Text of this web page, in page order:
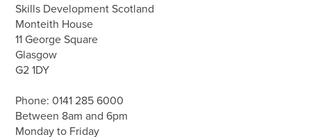
Skills Development Scotland
Monteith House
11 George Square
Glasgow
G2 1DY
Phone:0141 285 6000
Between 8am and 6pm
Monday to Friday